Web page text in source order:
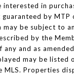
interested in
by MTP
may be subject to
by the
any and as
may be listed
MLS. Properties